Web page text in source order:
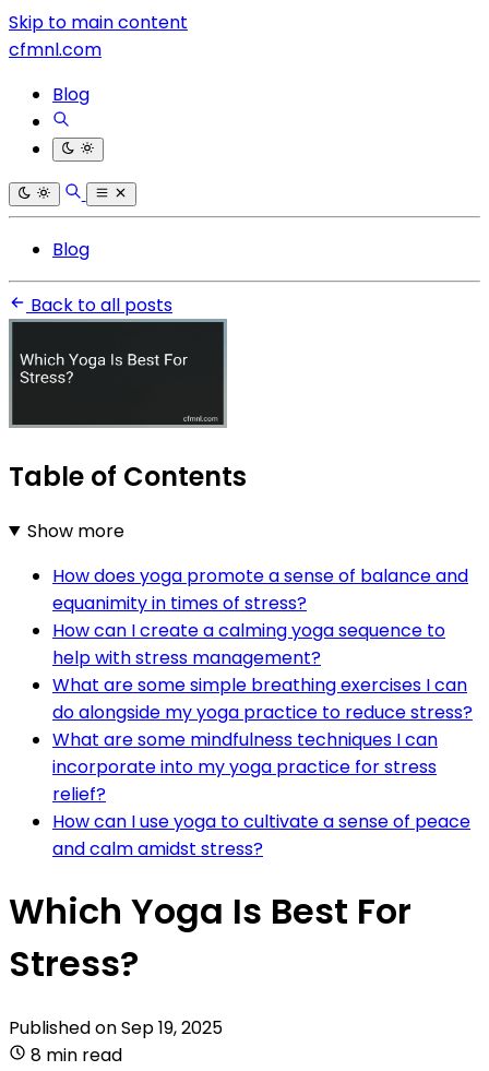
Skip to main content
cfmnl.com
Blog
Blog
Back to all posts
Table of Contents
Show more
How does yoga promote a sense of balance and
equanimity in times of stress?
How can I create a calming yoga sequence to
help with stress management?
What are some simple breathing exercises I can
do alongside my yoga practice to reduce stress?
What are some mindfulness techniques I can
incorporate into my yoga practice for stress
relief?
How can I use yoga to cultivate a sense of peace
and calm amidst stress?
Which Yoga Is Best For
Stress?
Published onSep 19, 2025
8 min read